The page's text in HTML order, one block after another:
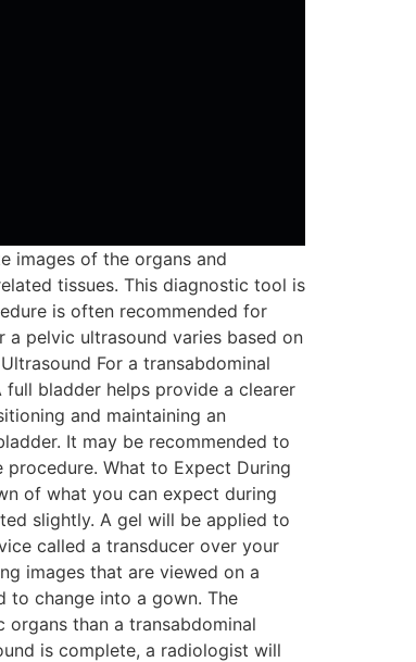
images of the organs and
tissues. This diagnostic tool is
is often recommended for
pelvic ultrasound varies based on
For a transabdominal
bladder helps provide a clearer
and maintaining an
It may be recommended to
What to Expect During
of what you can expect during
slightly. A gel will be applied to
called a transducer over your
images that are viewed on a
to change into a gown. The
than a transabdominal
is complete, a radiologist will